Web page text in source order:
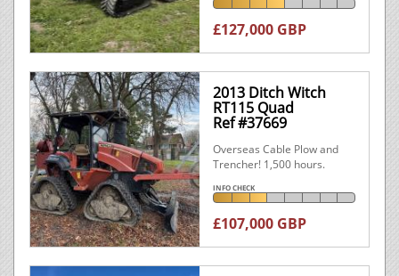
£127,000 GBP
2013 Ditch Witch
RT115 Quad
Ref #37669
Overseas Cable Plow and
Trencher! 1,500 hours.
INFO CHECK
£107,000 GBP